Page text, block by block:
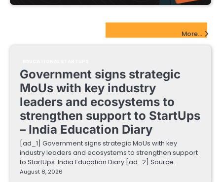
More...
Government signs strategic
MoUs with key industry
leaders and ecosystems to
strengthen support to StartUps
– India Education Diary
[ad_1] Government signs strategic MoUs with key
industry leaders and ecosystems to strengthen support
to StartUps India Education Diary [ad_2] Source…
August 8, 2026